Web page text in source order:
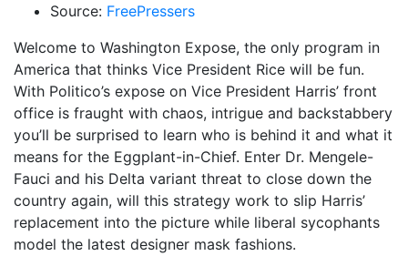
Source: FreePressers
Welcome to Washington Expose, the only program in
America that thinks Vice President Rice will be fun.
With Politico’s expose on Vice President Harris’ front
office is fraught with chaos, intrigue and backstabbery
you’ll be surprised to learn who is behind it and what it
means for the Eggplant-in-Chief. Enter Dr. Mengele-
Fauci and his Delta variant threat to close down the
country again, will this strategy work to slip Harris’
replacement into the picture while liberal sycophants
model the latest designer mask fashions.